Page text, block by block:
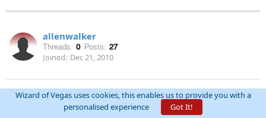
allenwalker
Threads: 0 Posts: 27
Joined: Dec 21, 2010
April 15th, 2011 at 1:22:01 PM permalink
Wizard of Vegas uses cookies, this enables us to provide you with a
personalised experience
Got It!